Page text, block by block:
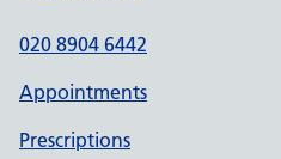
020 8904 6442
Appointments
Prescriptions